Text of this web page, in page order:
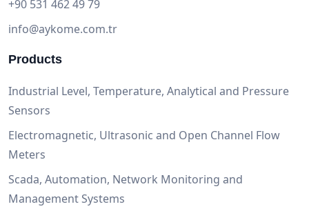
+90 531 462 49 79
info@aykome.com.tr
Products
Industrial Level, Temperature, Analytical and Pressure
Sensors
Electromagnetic, Ultrasonic and Open Channel Flow
Meters
Scada, Automation, Network Monitoring and
Management Systems